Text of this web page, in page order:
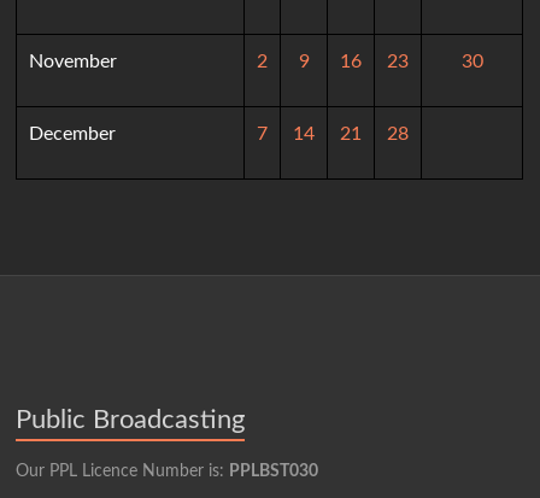
November 2 9 16 23 30
December 7 14 21 28
Public Broadcasting
Our PPL Licence Number is: PPLBST030